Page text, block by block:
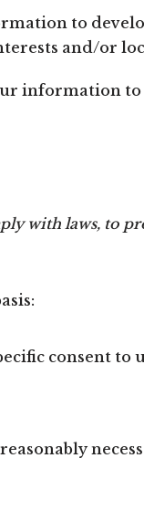
to
and/or
information
with laws, to
consent